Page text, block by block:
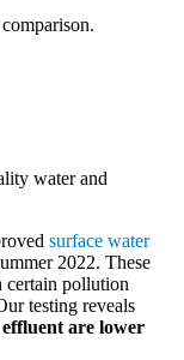
water and
surface water
2022. These
certain pollution
testing reveals
are lower